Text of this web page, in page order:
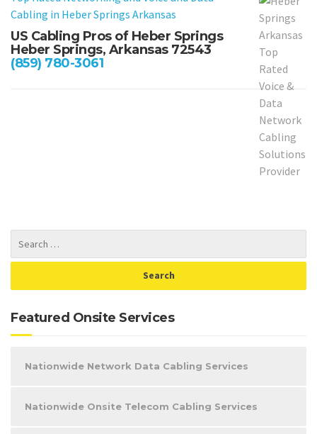
Cabling in Heber Springs Arkansas
US Cabling Pros of Heber Springs
Heber Springs, Arkansas 72543
(859) 780-3061
Featured Onsite Services
Nationwide Network Data Cabling Services
Nationwide Onsite Telecom Cabling Services